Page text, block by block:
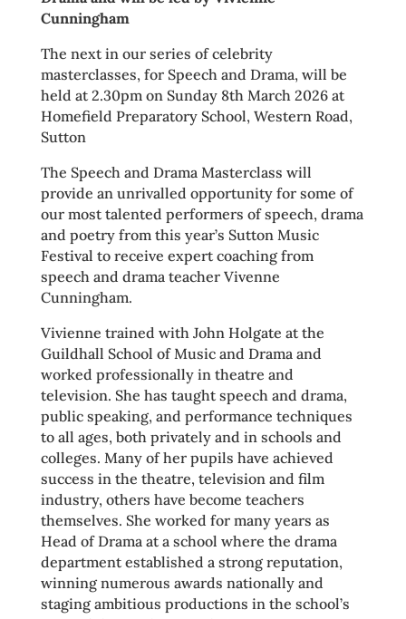
Cunningham
The next in our series of celebrity
masterclasses, for Speech and Drama, will be
held at 2.30pm on Sunday 8th March 2026 at
Homefield Preparatory School, Western Road,
Sutton
The Speech and Drama Masterclass will
provide an unrivalled opportunity for some of
our most talented performers of speech, drama
and poetry from this year’s Sutton Music
Festival to receive expert coaching from
speech and drama teacher Vivenne
Cunningham.
Vivienne trained with John Holgate at the
Guildhall School of Music and Drama and
worked professionally in theatre and
television. She has taught speech and drama,
public speaking, and performance techniques
to all ages, both privately and in schools and
colleges. Many of her pupils have achieved
success in the theatre, television and film
industry, others have become teachers
themselves. She worked for many years as
Head of Drama at a school where the drama
department established a strong reputation,
winning numerous awards nationally and
staging ambitious productions in the school’s